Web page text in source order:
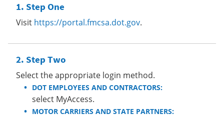
Step One
Visit https://portal.fmcsa.dot.gov.
Step Two
Select the appropriate login method.
DOT EMPLOYEES AND CONTRACTORS:
select MyAccess.
MOTOR CARRIERS AND STATE PARTNERS: